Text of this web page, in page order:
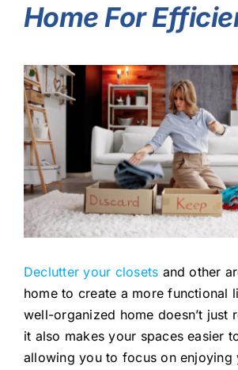
Home For
Declutter your closets and other
home to create a more functional
well-organized home doesn’t just
it also makes your spaces easier
allowing you to focus on enjoying